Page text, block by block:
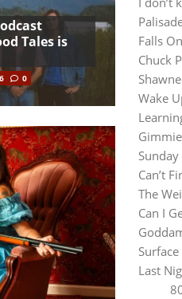
Chuck
Wake
The
Can I
Last
80
Tales is
0